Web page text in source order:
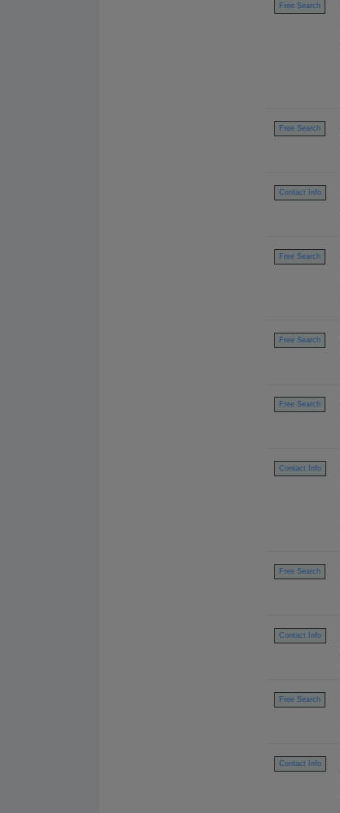
Free Search
Free Search
Contact Info
Free Search
Free Search
Free Search
Contact Info
Free Search
Contact Info
Free Search
Contact Info